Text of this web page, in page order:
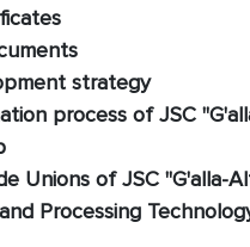
strategy
process of JSC
Unions of JSC "G'alla-
Processing